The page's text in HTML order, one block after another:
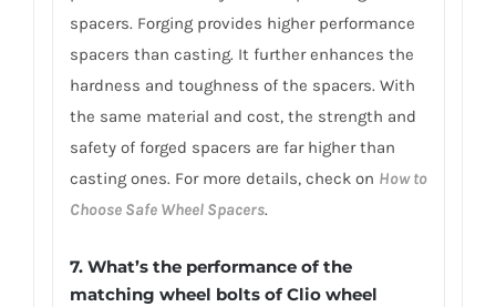
spacers. Forging provides higher performance
spacers than casting. It further enhances the
hardness and toughness of the spacers. With
the same material and cost, the strength and
safety of forged spacers are far higher than
casting ones. For more details, check on How to
Choose Safe Wheel Spacers.
7. What’s the performance of the
matching wheel bolts of Clio wheel